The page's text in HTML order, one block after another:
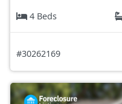
4 Beds
#30262169